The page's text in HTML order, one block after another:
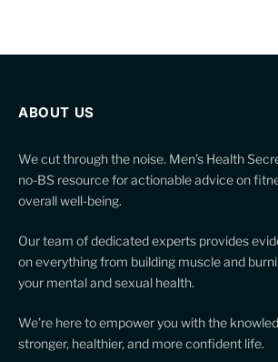
ABOUT US
We cut through the noise. Men’s Health
no-BS resource for actionable advice on
overall well-being.
Our team of dedicated experts provides
on everything from building muscle and
your mental and sexual health.
We’re here to empower you with the
stronger, healthier, and more confident life.